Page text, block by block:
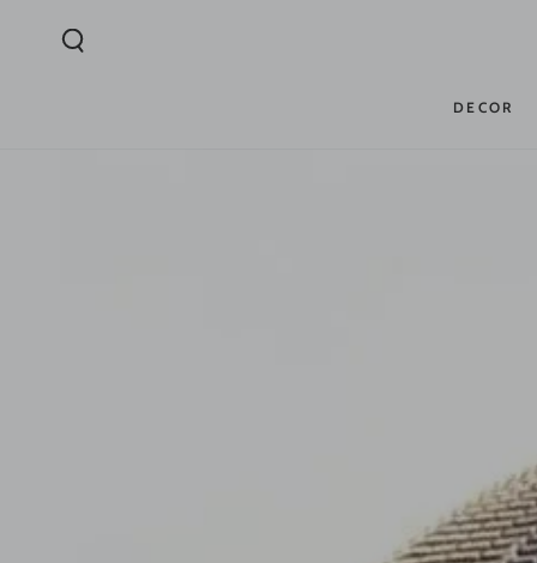
CONTENT
DECOR